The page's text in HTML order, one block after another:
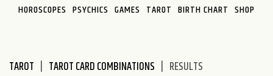
system.
HOROSCOPES PSYCHICS GAMES TAROT BIRTH CHART SHOP
TAROT TAROT CARD COMBINATIONS RESULTS